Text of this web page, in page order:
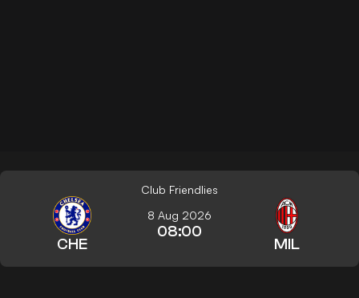
Club Friendlies
CHE
8 Aug 2026
08:00
MIL